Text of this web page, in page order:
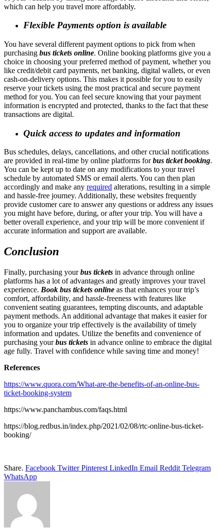
which can help you travel more affordably.
Flexible Payments option is available
You have several different payment options to pick from when
purchasing bus tickets online. Online booking platforms give you a
choice in choosing your preferred method of payment, whether you
like credit/debit card payments, net banking, digital wallets, or even
cash-on-delivery options. This makes it possible for you to easily
reserve your tickets using the most practical and secure payment
method for you. You can feel secure knowing that your payment
information is encrypted and protected, thanks to the fact that these
transactions are digital.
Quick access to updates and information
Bus schedules, delays, cancellations, and other crucial notifications
are provided in real-time by online platforms forbus ticket booking.
You can be kept up to date on any modifications to your travel
schedule by automated SMS or email alerts. You can then plan
accordingly and make any required alterations, resulting in a simple
and hassle-free journey. Additionally, these websites frequently
provide customer care to answer any questions or address any issues
you might have before, during, or after your trip. You will have a
better overall experience, and your trip will be more convenient if
accurate information and support are available.
Conclusion
Finally, purchasing yourbus tickets in advance through online
platforms has a lot of advantages and greatly improves your travel
experience. Book bus tickets online as that enhances your trip’s
comfort, affordability, and hassle-freeness with features like
convenient seating guarantees, tempting discounts, and adaptable
payment methods. An additional advantage that makes it easier for
you to organize your trip effectively is the availability of timely
information and updates. Utilize the benefits and convenience of
purchasing yourbus tickets in advance online to embrace the digital
age fully. Travel with confidence while saving time and money!
References
https://www.quora.com/What-are-the-benefits-of-an-online-bus-
ticket-booking-system
https://www.panchambus.com/faqs.html
https://blog.redbus.in/index.php/2021/02/08/rtc-online-bus-ticket-
booking/
Share. Facebook Twitter Pinterest LinkedIn Email Reddit Telegram
WhatsApp